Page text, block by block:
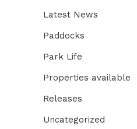
Latest News
Paddocks
Park Life
Properties available
Releases
Uncategorized